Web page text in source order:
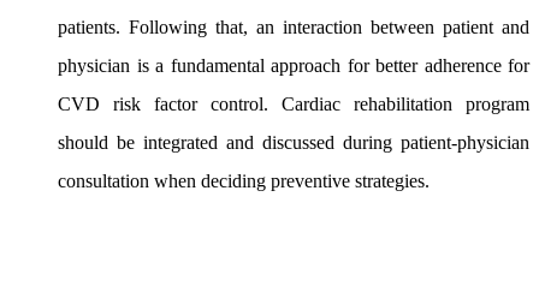
patients. Following that, an interaction between patient and
physician is a fundamental approach for better adherence for
CVD risk factor control. Cardiac rehabilitation program
should be integrated and discussed during patient-physician
consultation when deciding preventive strategies.